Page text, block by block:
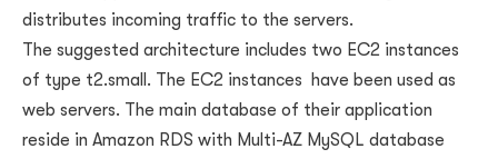
distributes incoming traffic to the servers.
The suggested architecture includes two EC2 instances
of type t2.small. The EC2 instances have been used as
web servers. The main database of their application
reside in Amazon RDS with Multi-AZ MySQL database